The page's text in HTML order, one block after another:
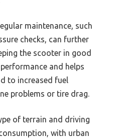
maintenance, such
checks, can further
the scooter in good
and helps
to increased fuel
problems or tire drag.
of terrain and driving
with urban